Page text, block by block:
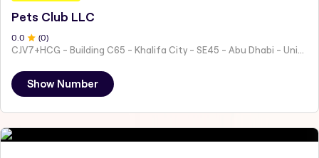
Pets Club LLC
0 .0 (0)
Show Number